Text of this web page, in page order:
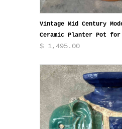
Vintage Mid Century
Ceramic Planter Pot for
$ 1,495.00